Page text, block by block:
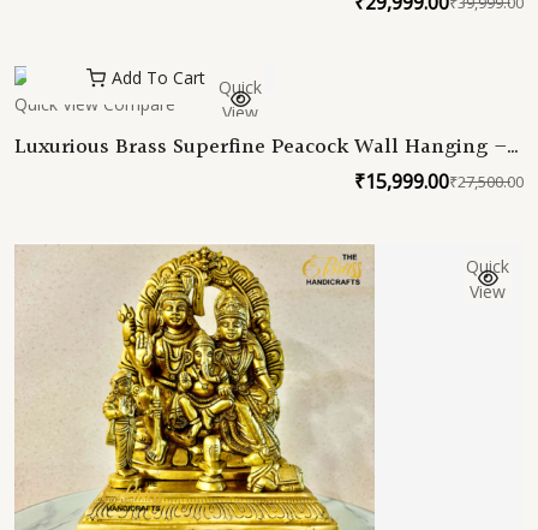
Bowl for Home & Office Decor | Traditional Indian
Quick
View
Add To Cart
Quick View Compare
Luxurious Brass Superfine Peacock Wall Hanging –
₹27,500.00
₹15,999.00
Quick
View